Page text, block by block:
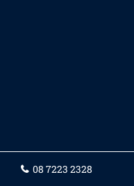
08 7223 2328